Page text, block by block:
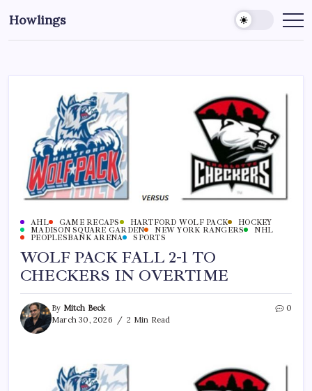
Howlings
AHL GAME RECAPS HARTFORD WOLF PACK
HOCKEY
MADISON SQUARE GARDEN
NEW YORK RANGERS
NHL
PEOPLESBANK ARENA
SPORTS
WOLF PACK FALL 2-1 TO
CHECKERS IN OVERTIME
By Mitch Beck
March 30, 2026
2 Min Read
0